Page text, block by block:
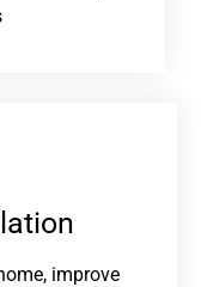
improve